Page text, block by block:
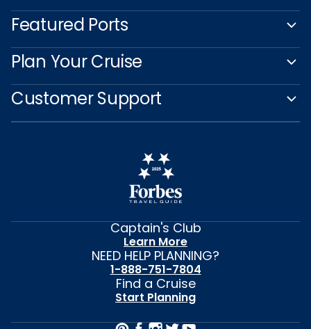
Featured Ports
Plan Your Cruise
Customer Support
Captain's Club
Learn More
NEED HELP PLANNING?
1-888-751-7804
Find a Cruise
Start Planning